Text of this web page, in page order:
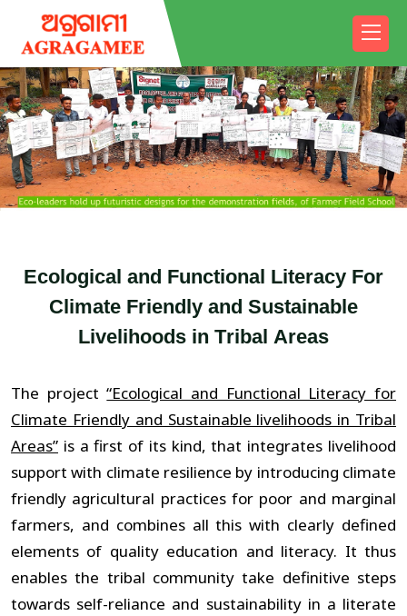
Ecological and Functional Literacy For
Climate Friendly and Sustainable
Livelihoods in Tribal Areas
The project“Ecological and Functional Literacy for
Climate Friendly and Sustainable livelihoods in Tribal
Areas” is a first of its kind, that integrates livelihood
support with climate resilience by introducing climate
friendly agricultural practices for poor and marginal
farmers, and combines all this with clearly defined
elements of quality education and literacy. It thus
enables the tribal community take definitive steps
towards self-reliance and sustainability in a literate